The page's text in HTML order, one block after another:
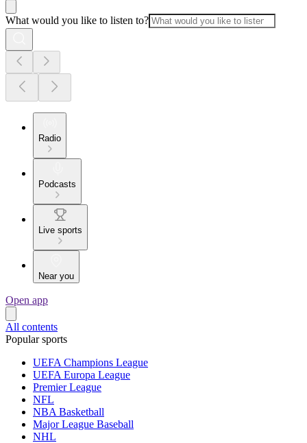
What would you like to listen to?
Radio
Podcasts
Live sports
Near you
Open app
All contents
Popular sports
UEFA Champions League
UEFA Europa League
Premier League
NFL
NBA Basketball
Major League Baseball
NHL